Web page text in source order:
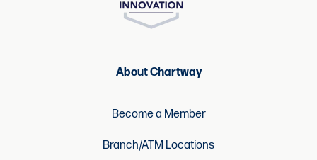
About Chartway
Become a Member
Branch/ATM Locations